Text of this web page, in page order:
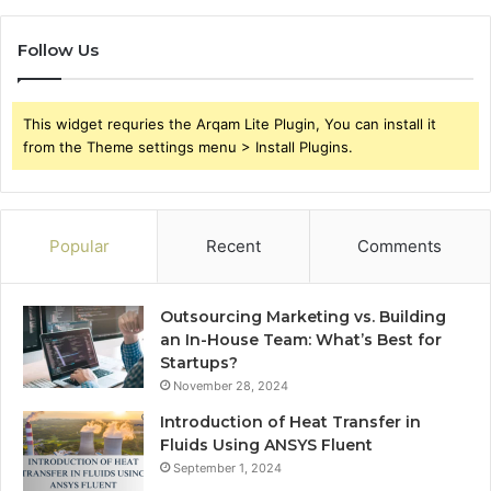
Follow Us
This widget requries the Arqam Lite Plugin, You can install it
from the Theme settings menu > Install Plugins.
Popular Recent Comments
Outsourcing Marketing vs. Building
an In-House Team: What’s Best for
Startups?
November 28, 2024
Introduction of Heat Transfer in
Fluids Using ANSYS Fluent
September 1, 2024